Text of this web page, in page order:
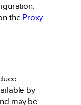
the Proxy
by
may be